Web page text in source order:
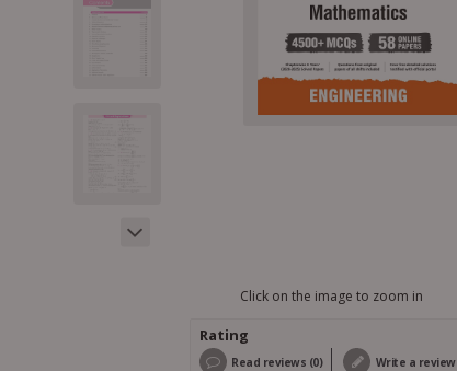
Click on the image to zoom in
Rating
Read reviews (0) Write a review